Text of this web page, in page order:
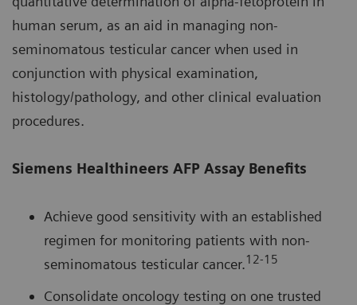
human serum, as an aid in managing non-
seminomatous testicular cancer when used in
conjunction with physical examination,
histology/pathology, and other clinical evaluation
procedures.
Siemens Healthineers AFP Assay Benefits
Achieve good sensitivity with an established
regimen for monitoring patients with non-
seminomatous testicular cancer.12-15
Consolidate oncology testing on one trusted